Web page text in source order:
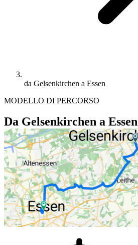
da Gelsenkirchen a Essen
MODELLO DI PERCORSO
Da Gelsenkirchen a Essen